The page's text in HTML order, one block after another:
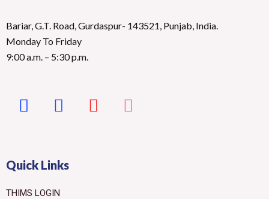
Bariar, G.T. Road, Gurdaspur- 143521, Punjab, India.
Monday To Friday
9:00 a.m. – 5:30 p.m.
Quick Links
THIMS LOGIN